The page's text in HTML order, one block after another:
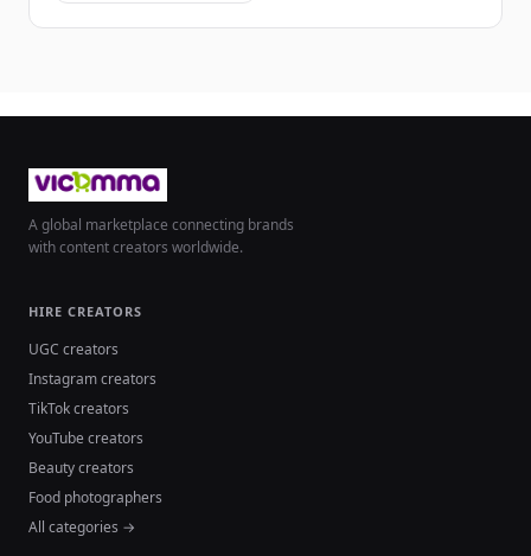
A global marketplace connecting brands
with content creators worldwide.
HIRE CREATORS
UGC creators
Instagram creators
TikTok creators
YouTube creators
Beauty creators
Food photographers
All categories →